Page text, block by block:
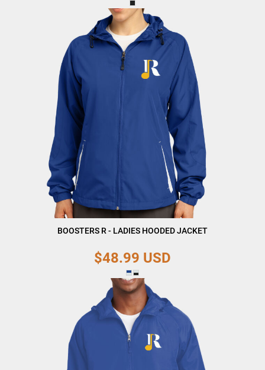
BOOSTERS R - LADIES HOODED JACKET
$48.99 USD